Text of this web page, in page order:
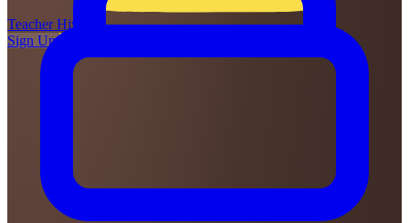
TeacherHive
Sign Up